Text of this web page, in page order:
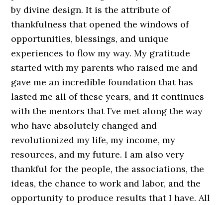
by divine design. It is the attribute of
thankfulness that opened the windows of
opportunities, blessings, and unique
experiences to flow my way. My gratitude
started with my parents who raised me and
gave me an incredible foundation that has
lasted me all of these years, and it continues
with the mentors that I’ve met along the way
who have absolutely changed and
revolutionized my life, my income, my
resources, and my future. I am also very
thankful for the people, the associations, the
ideas, the chance to work and labor, and the
opportunity to produce results that I have. All